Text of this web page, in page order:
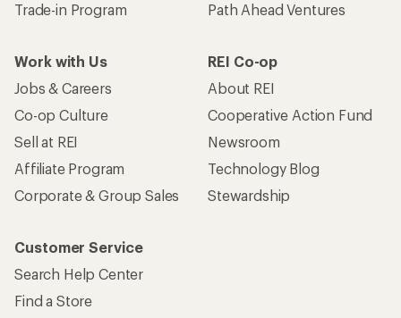
Trade-in Program
Path Ahead Ventures
Work with Us
Jobs & Careers
Co-op Culture
Sell at REI
Affiliate Program
Corporate & Group Sales
REI Co-op
About REI
Cooperative Action Fund
Newsroom
Technology Blog
Stewardship
Customer Service
Search Help Center
Find a Store